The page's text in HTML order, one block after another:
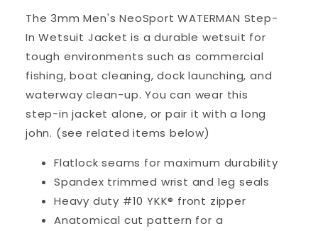
The 3mm Men's NeoSport WATERMAN Step-
In Wetsuit Jacket is a durable wetsuit for
tough environments such as commercial
fishing, boat cleaning, dock launching, and
waterway clean-up. You can wear this
step-in jacket alone, or pair it with a long
john. (see related items below)
Flatlock seams for maximum durability
Spandex trimmed wrist and leg seals
Heavy duty #10 YKK® front zipper
Anatomical cut pattern for a